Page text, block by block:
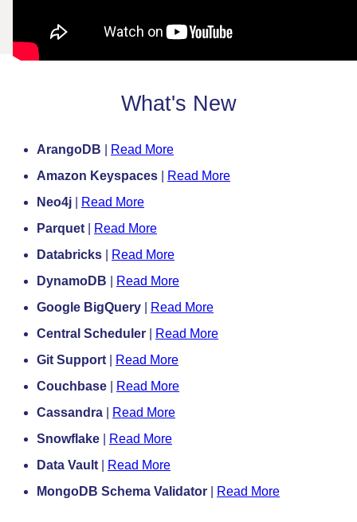
What's New
ArangoDB
Read More
Amazon Keyspaces
Read More
Neo4j
Read More
Parquet
Read More
Databricks
Read More
DynamoDB
Read More
Google BigQuery
Read More
Central Scheduler
Read More
Git Support
Read More
Couchbase
Read More
Cassandra
Read More
Snowflake
Read More
Data Vault
Read More
MongoDB Schema Validator
Read More